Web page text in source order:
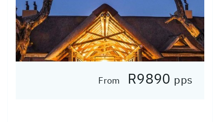
From R9890 pps